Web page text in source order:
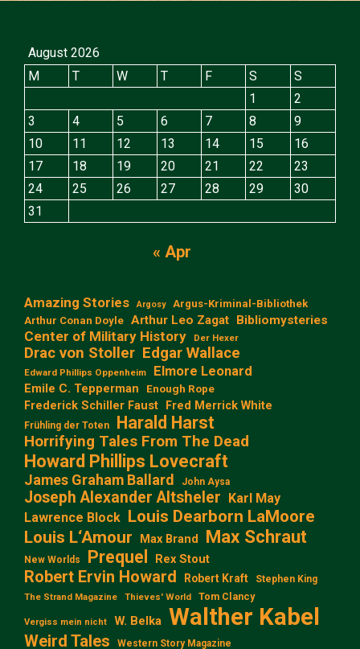
August 2026
M
T W T F S
S
1
2
3
4 5 6 7 8
9
10
11 12 13 14 15
16
17
18 19 20 21 22
23
24
25 26 27 28 29
30
31
« Apr
Amazing Stories Argosy
Argus-Kriminal-Bibliothek
Arthur Conan Doyle Arthur Leo Zagat Bibliomysteries
Center of Military History Der Hexer
Drac von Stoller Edgar Wallace
Edward Phillips Oppenheim Elmore Leonard
Emile C. Tepperman Enough Rope
Frederick Schiller Faust Fred Merrick White
Frühling der Toten Harald Harst
Horrifying Tales From The Dead
Howard Phillips Lovecraft
James Graham Ballard John Aysa
Joseph Alexander Altsheler Karl May
Lawrence Block Louis Dearborn LaMoore
Louis L‘Amour
Max Brand Max Schraut
New Worlds Prequel Rex Stout
Robert Ervin Howard Robert Kraft Stephen King
The Strand Magazine Thieves' World Tom Clancy
Vergiss mein nicht W. Belka Walther Kabel
Weird Tales Western Story Magazine